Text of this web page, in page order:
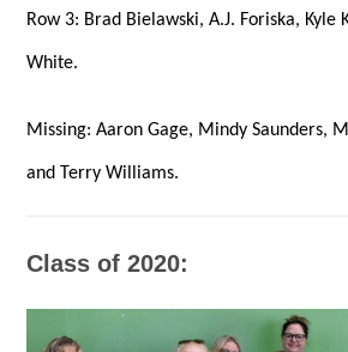
Row 3: Brad Bielawski, A.J. Foriska, Kyle
White.
Missing: Aaron Gage, Mindy Saunders,
and Terry Williams.
Class of 2020: